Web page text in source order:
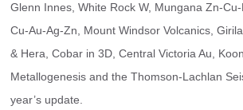
Glenn Innes, White Rock W, Mungana Zn-
Cu-Au-Ag-Zn, Mount Windsor Volcanics,
& Hera, Cobar in 3D, Central Victoria Au,
Metallogenesis and the Thomson-Lachlan
year’s update.